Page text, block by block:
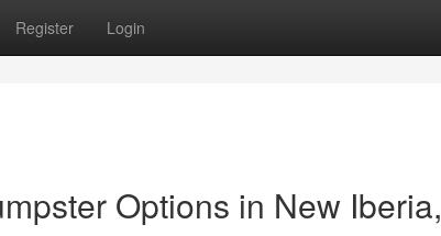
Register Login
Options in New Iberia,